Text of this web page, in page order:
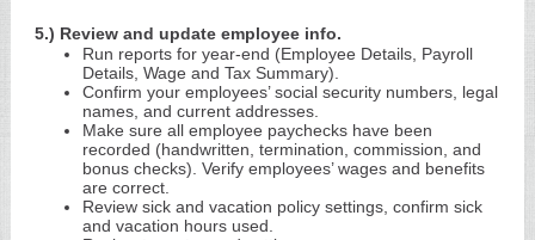
5.) Review and update employee info.
Run reports for year-end (Employee Details, Payroll
Details, Wage and Tax Summary).
Confirm your employees’ social security numbers, legal
names, and current addresses.
Make sure all employee paychecks have been
recorded (handwritten, termination, commission, and
bonus checks). Verify employees’ wages and benefits
are correct.
Review sick and vacation policy settings, confirm sick
and vacation hours used.